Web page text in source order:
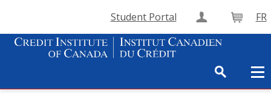
Student Portal Create Cart
FR